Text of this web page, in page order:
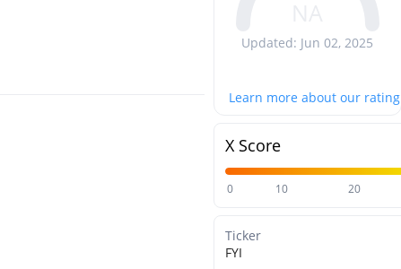
Updated: Jun 02, 2025
Learn more about our rating
X Score
0 10 20
Ticker
FYI